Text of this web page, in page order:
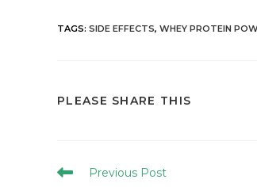
TAGS: SIDE EFFECTS, WHEY PROTEIN
PLEASE SHARE THIS
Previous Post